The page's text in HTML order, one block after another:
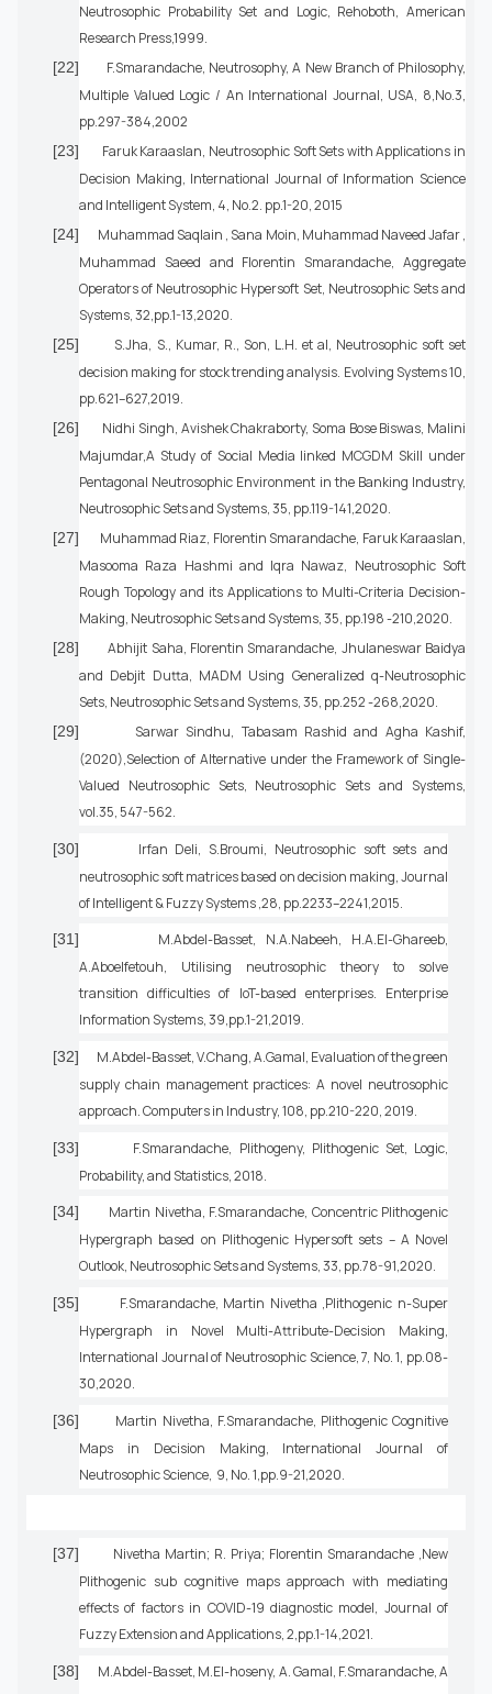
Neutrosophic Probability Set and Logic, Rehoboth, American
Research Press,1999.
[22]
F.Smarandache, Neutrosophy, A New Branch of Philosophy,
Multiple Valued Logic / An International Journal, USA, 8,No.3,
pp.297-384,2002
[23]
Faruk Karaaslan, Neutrosophic Soft Sets with Applications in
Decision Making, International Journal of Information Science
and Intelligent System, 4, No.2. pp.1-20, 2015
[24]
Muhammad Saqlain , Sana Moin, Muhammad Naveed Jafar ,
Muhammad Saeed and Florentin Smarandache, Aggregate
Operators of Neutrosophic Hypersoft Set, Neutrosophic Sets and
Systems, 32,pp.1-13,2020.
[25]
S.Jha, S., Kumar, R., Son, L.H. et al, Neutrosophic soft set
decision making for stock trending analysis. Evolving Systems 10,
pp.621–627,2019.
[26]
Nidhi Singh, Avishek Chakraborty, Soma Bose Biswas, Malini
Majumdar,A Study of Social Media linked MCGDM Skill under
Pentagonal Neutrosophic Environment in the Banking Industry,
Neutrosophic Sets and Systems, 35, pp.119-141,2020.
[27]
Muhammad Riaz, Florentin Smarandache, Faruk Karaaslan,
Masooma Raza Hashmi and Iqra Nawaz, Neutrosophic Soft
Rough Topology and its Applications to Multi-Criteria Decision-
Making, Neutrosophic Sets and Systems, 35, pp.198 -210,2020.
[28]
Abhijit Saha, Florentin Smarandache, Jhulaneswar Baidya
and Debjit Dutta, MADM Using Generalized q-Neutrosophic
Sets, Neutrosophic Sets and Systems, 35, pp.252 -268,2020.
[29]
Sarwar Sindhu, Tabasam Rashid and Agha Kashif,
(2020),Selection of Alternative under the Framework of Single-
Valued Neutrosophic Sets, Neutrosophic Sets and Systems,
vol.35, 547-562.
[30]
Irfan Deli, S.Broumi, Neutrosophic soft sets and
neutrosophic soft matrices based on decision making, Journal
of Intelligent & Fuzzy Systems ,28, pp.2233–2241,2015.
[31]
M.Abdel-Basset, N.A.Nabeeh, H.A.El-Ghareeb,
A.Aboelfetouh, Utilising neutrosophic theory to solve
transition difficulties of IoT-based enterprises. Enterprise
Information Systems, 39,pp.1-21,2019.
[32]
M.Abdel-Basset, V.Chang, A.Gamal, Evaluation of the green
supply chain management practices: A novel neutrosophic
approach. Computers in Industry, 108, pp.210-220, 2019.
[33]
F.Smarandache, Plithogeny, Plithogenic Set, Logic,
Probability, and Statistics, 2018.
[34]
Martin Nivetha, F.Smarandache, Concentric Plithogenic
Hypergraph based on Plithogenic Hypersoft sets – A Novel
Outlook, Neutrosophic Sets and Systems, 33, pp.78-91,2020.
[35]
F.Smarandache, Martin Nivetha ,Plithogenic n-Super
Hypergraph in Novel Multi-Attribute-Decision Making,
International Journal of Neutrosophic Science, 7, No. 1, pp.08-
30,2020.
[36]
Martin Nivetha, F.Smarandache, Plithogenic Cognitive
Maps in Decision Making, International Journal of
Neutrosophic Science, 9, No. 1,pp.9-21,2020.
[37]
Nivetha Martin; R. Priya; Florentin Smarandache ,New
Plithogenic sub cognitive maps approach with mediating
effects of factors in COVID-19 diagnostic model, Journal of
Fuzzy Extension and Applications, 2,pp.1-14,2021.
[38]
M.Abdel-Basset, M.El-hoseny, A. Gamal, F.Smarandache, A